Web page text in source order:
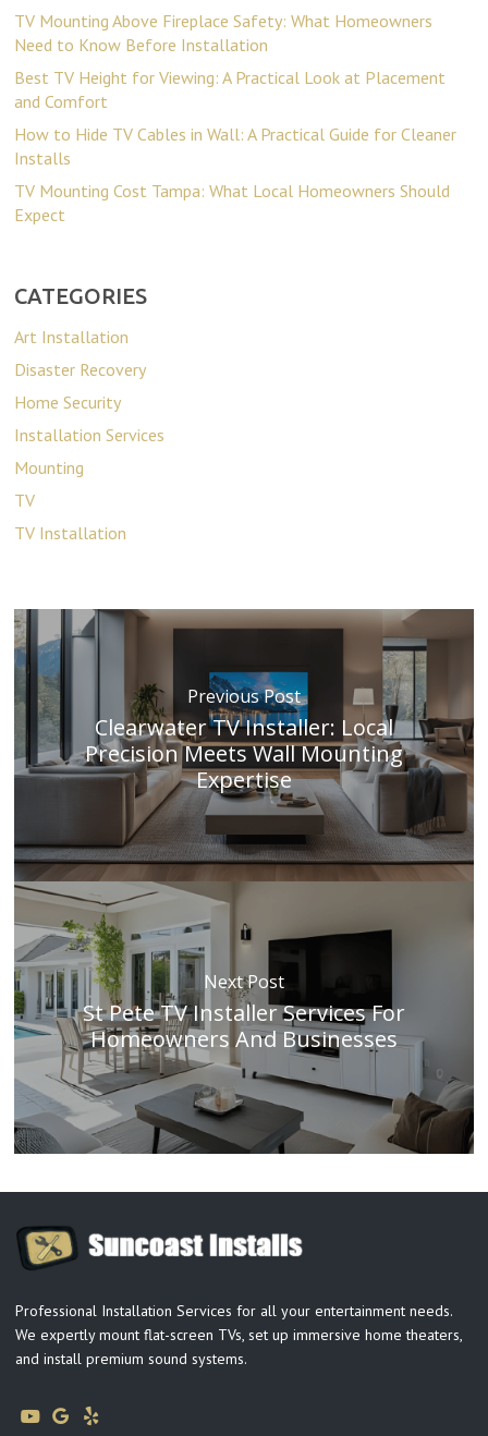
TV Mounting Above Fireplace Safety: What Homeowners
Need to Know Before Installation
Best TV Height for Viewing: A Practical Look at Placement
and Comfort
How to Hide TV Cables in Wall: A Practical Guide for Cleaner
Installs
TV Mounting Cost Tampa: What Local Homeowners Should
Expect
CATEGORIES
Art Installation
Disaster Recovery
Home Security
Installation Services
Mounting
TV
TV Installation
Previous Post
Clearwater TV Installer: Local
Precision Meets Wall Mounting
Expertise
Next Post
St Pete TV Installer Services For
Homeowners And Businesses
Professional Installation Services for all your entertainment needs.
We expertly mount flat-screen TVs, set up immersive home theaters,
and install premium sound systems.